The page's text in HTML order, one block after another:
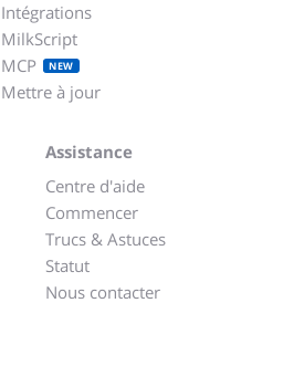
Intégrations
MilkScript
MCP
NEW
Mettre à jour
Assistance
Centre d'aide
Commencer
Trucs & Astuces
Statut
Nous contacter